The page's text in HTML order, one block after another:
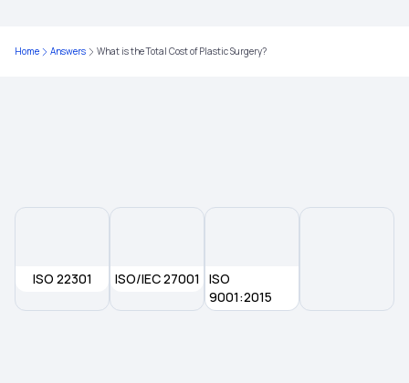
Home Answers What is the Total Cost of Plastic Surgery?
ISO 22301 ISO/IEC 27001
ISO
9001:2015